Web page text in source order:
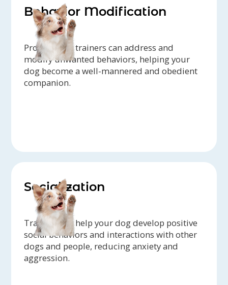
Behavior Modification
Professional trainers can address and
modify unwanted behaviors, helping your
dog become a well-mannered and obedient
companion.
Socialization
Trainers can help your dog develop positive
social behaviors and interactions with other
dogs and people, reducing anxiety and
aggression.